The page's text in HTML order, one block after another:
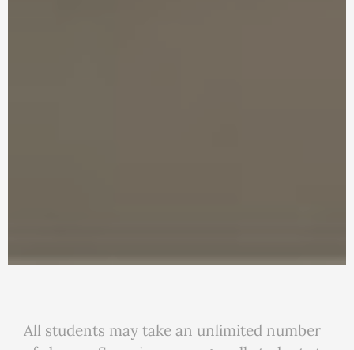
All students may take an unlimited number